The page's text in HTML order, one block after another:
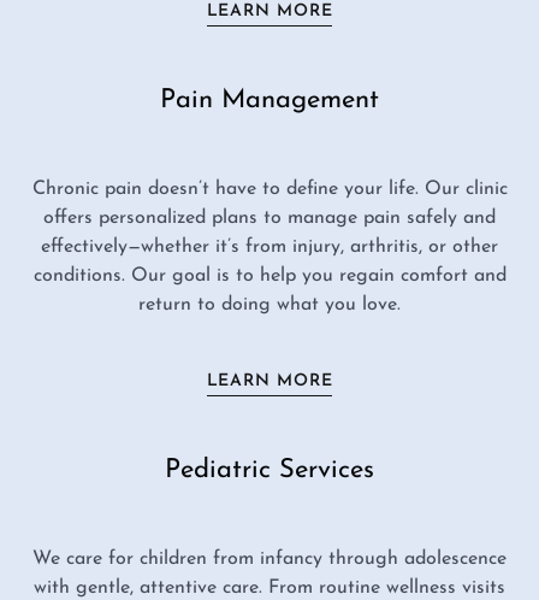
LEARN MORE
Pain Management
Chronic pain doesn’t have to define your life. Our clinic
offers personalized plans to manage pain safely and
effectively—whether it’s from injury, arthritis, or other
conditions. Our goal is to help you regain comfort and
return to doing what you love.
LEARN MORE
Pediatric Services
We care for children from infancy through adolescence
with gentle, attentive care. From routine wellness visits